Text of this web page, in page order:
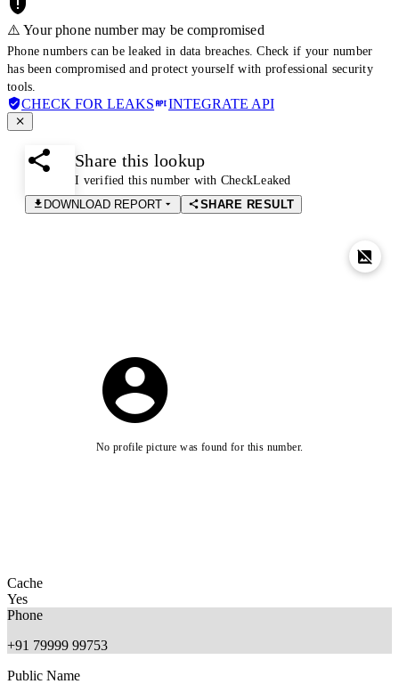
⚠️ Your phone number may be compromised
Phone numbers can be leaked in data breaches. Check if your number
has been compromised and protect yourself with professional security
tools.
CHECK FOR LEAKS INTEGRATE API
Share this lookup
I verified this number with CheckLeaked
DOWNLOAD REPORT
SHARE RESULT
No profile picture was found for this number.
Cache
Yes
Phone
+91 79999 99753
Public Name